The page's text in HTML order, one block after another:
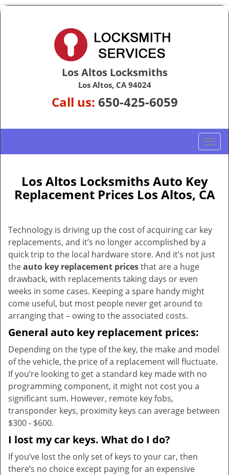
Los Altos Locksmiths
Los Altos, CA 94024
Call us: 650-425-6059
T
o
l
e
v
g
Los Altos Locksmiths Auto Key
Replacement Prices Los Altos, CA
Technology is driving up the cost of acquiring car key
replacements, and it’s no longer accomplished by a
quick trip to the local hardware store. And it’s not just
theauto key replacement pricesthat are a huge
drawback, with replacements taking days or even
weeks in some cases. Keeping a spare handy might
come useful, but most people never get around to
arranging that – owing to the associated costs.
General auto key replacement prices:
Depending on the type of the key, the make and model
of the vehicle, the price of a replacement will fluctuate.
If you’re looking to get a standard key made with no
programming component, it might not cost you a
significant sum. However, remote key fobs,
transponder keys, proximity keys can average between
$300 - $600.
I lost my car keys. What do I do?
If you’ve lost the only set of keys to your car, then
there’s no choice except paying for an expensive